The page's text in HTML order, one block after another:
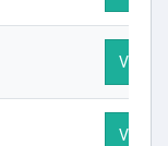
Visit
Visit